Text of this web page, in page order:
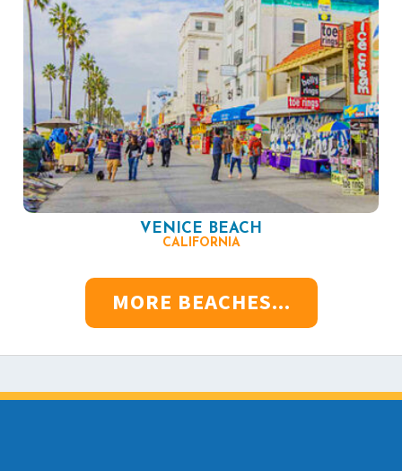
VENICE BEACH
CALIFORNIA
MORE BEACHES...